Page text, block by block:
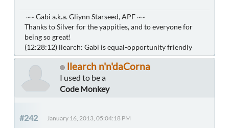
~~ Gabi a.k.a. Gliynn Starseed, APF ~~
Thanks to Silver for the yappities, and to everyone for
being so great!
(12:28:12) llearch: Gabi is equal-opportunity friendly
llearch n'n'daCorna
I used to be a
Code Monkey
#242 January 16, 2013, 05:04:18 PM